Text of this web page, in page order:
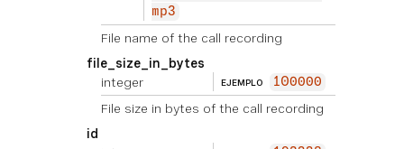
mp3
File name of the call recording
file_size_in_bytes
integer
EJEMPLO 100000
File size in bytes of the call recording
id